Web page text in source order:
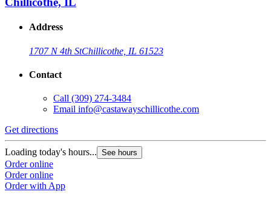
Address
1707 N 4th StChillicothe, IL 61523
Contact
Call (309) 274-3484
Email info@castawayschillicothe.com
Get directions
Loading today's hours... See hours
Order online
Order online
Order with App